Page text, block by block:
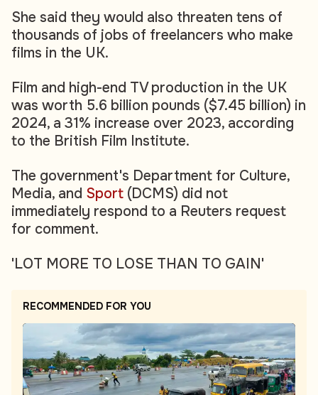
She said they would also threaten tens of
thousands of jobs of freelancers who make
films in the UK.
Film and high-end TV production in the UK
was worth 5.6 billion pounds ($7.45 billion) in
2024, a 31% increase over 2023, according
to the British Film Institute.
The government's Department for Culture,
Media, and Sport (DCMS) did not
immediately respond to a Reuters request
for comment.
'LOT MORE TO LOSE THAN TO GAIN'
RECOMMENDED FOR YOU